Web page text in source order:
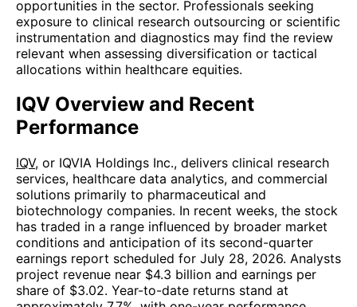
opportunities in the sector. Professionals seeking
exposure to clinical research outsourcing or scientific
instrumentation and diagnostics may find the review
relevant when assessing diversification or tactical
allocations within healthcare equities.
IQV Overview and Recent
Performance
IQV, or IQVIA Holdings Inc., delivers clinical research
services, healthcare data analytics, and commercial
solutions primarily to pharmaceutical and
biotechnology companies. In recent weeks, the stock
has traded in a range influenced by broader market
conditions and anticipation of its second-quarter
earnings report scheduled for July 28, 2026. Analysts
project revenue near $4.3 billion and earnings per
share of $3.02. Year-to-date returns stand at